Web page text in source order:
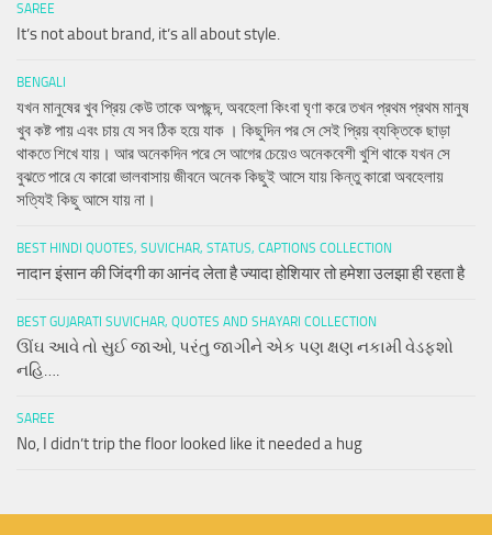
SAREE
It’s not about brand, it’s all about style.
BENGALI
যখন মানুষের খুব প্রিয় কেউ তাকে অপছন্দ, অবহেলা কিংবা ঘৃণা করে তখন প্রথম প্রথম মানুষ
খুব কষ্ট পায় এবং চায় যে সব ঠিক হয়ে যাক । কিছুদিন পর সে সেই প্রিয় ব্যক্তিকে ছাড়া
থাকতে শিখে যায়। আর অনেকদিন পরে সে আগের চেয়েও অনেকবেশী খুশি থাকে যখন সে
বুঝতে পারে যে কারো ভালবাসায় জীবনে অনেক কিছুই আসে যায় কিন্তু কারো অবহেলায়
সত্যিই কিছু আসে যায় না।
BEST HINDI QUOTES, SUVICHAR, STATUS, CAPTIONS COLLECTION
नादान इंसान की जिंदगी का आनंद लेता है ज्यादा होशियार तो हमेशा उलझा ही रहता है
BEST GUJARATI SUVICHAR, QUOTES AND SHAYARI COLLECTION
ઊંઘ આવે તો સુઈ જાઓ, પરંતુ જાગીને એક પણ ક્ષણ નકામી વેડફશો
નહિ….
SAREE
No, I didn’t trip the floor looked like it needed a hug